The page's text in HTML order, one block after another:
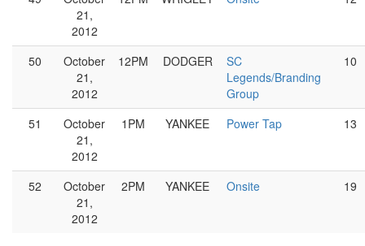
21,
2012
50
October
21,
2012
12PM DODGER
SC
Legends/Branding
Group
10
51
October
21,
2012
1PM YANKEE Power Tap 13
52
October
21,
2012
2PM YANKEE Onsite 19